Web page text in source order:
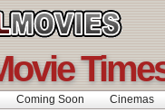
Coming Soon Cinemas